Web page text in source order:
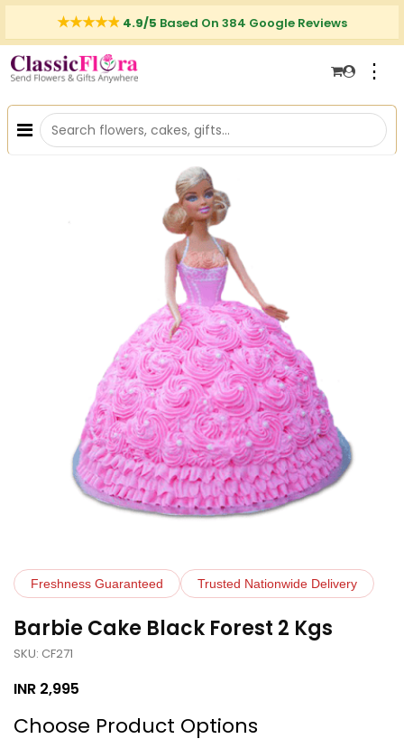
4.9/5 Based On 384 Google Reviews
⋮
Freshness Guaranteed Trusted Nationwide Delivery
Barbie Cake Black Forest 2 Kgs
SKU: CF271
INR 2,995
Choose Product Options